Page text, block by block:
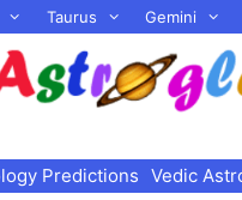
Taurus Gemini
Predictions Vedic